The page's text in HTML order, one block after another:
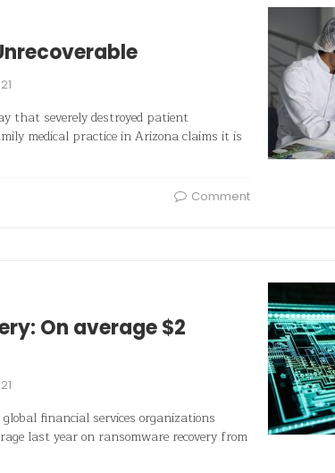
that severely destroyed patient
medical practice in Arizona claims it is
Comment
On average $2
financial services organizations
last year on ransomware recovery from